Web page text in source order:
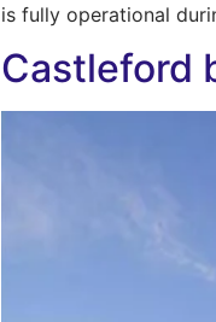
is fully operational
Castleford